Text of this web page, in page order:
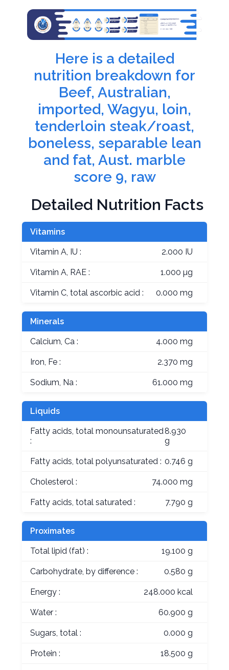
Here is a detailed
nutrition breakdown for
Beef, Australian,
imported, Wagyu, loin,
tenderloin steak/roast,
boneless, separable lean
and fat, Aust. marble
score 9, raw
Detailed Nutrition Facts
Vitamins
Vitamin A, IU : 2.000 IU
Vitamin A, RAE : 1.000 µg
Vitamin C, total ascorbic acid : 0.000 mg
Minerals
Calcium, Ca : 4.000 mg
Iron, Fe : 2.370 mg
Sodium, Na : 61.000 mg
Liquids
Fatty acids, total monounsaturated
:
8.930
g
Fatty acids, total polyunsaturated : 0.746 g
Cholesterol : 74.000 mg
Fatty acids, total saturated : 7.790 g
Proximates
Total lipid (fat) : 19.100 g
Carbohydrate, by difference : 0.580 g
Energy : 248.000 kcal
Water : 60.900 g
Sugars, total : 0.000 g
Protein : 18.500 g